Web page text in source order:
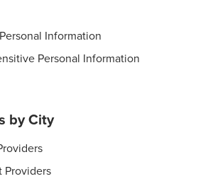
Information
Personal Information
by City
Providers